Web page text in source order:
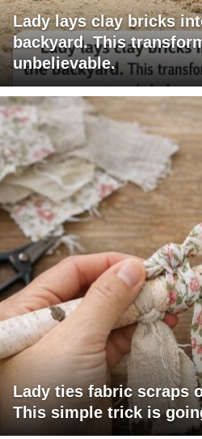
Lady lays clay bricks
backyard. This
unbelievable.
Lady ties fabric scraps
This simple trick is